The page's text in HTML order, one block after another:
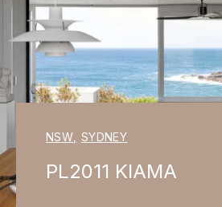
NSW SYDNEY
PL2011 KIAMA